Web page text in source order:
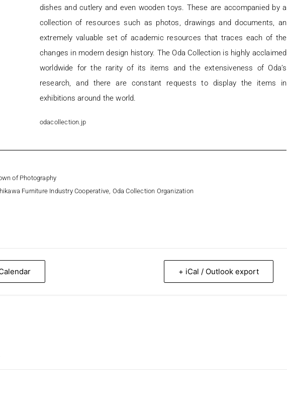
dishes and cutlery and even wooden toys. These are accompanied by a
collection of resources such as photos, drawings and documents, an
extremely valuable set of academic resources that traces each of the
changes in modern design history. The Oda Collection is highly acclaimed
worldwide for the rarity of its items and the extensiveness of Oda’s
research, and there are constant requests to display the items in
exhibitions around the world.
odacollection.jp
of Photography
Furniture Industry Cooperative, Oda Collection Organization
+ iCal / Outlook export